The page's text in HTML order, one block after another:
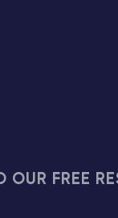
OUR FREE